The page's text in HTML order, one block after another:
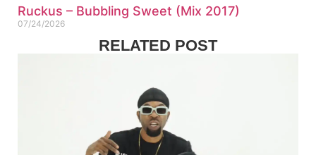
Ruckus – Bubbling Sweet (Mix 2017)
07/24/2026
RELATED POST